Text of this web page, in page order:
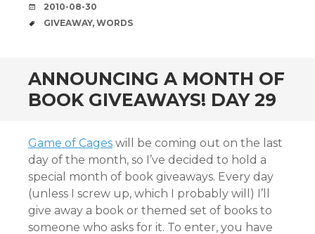
DATE
2010-08-30
TAGS
GIVEAWAY, WORDS
ANNOUNCING A MONTH OF
BOOK GIVEAWAYS! DAY 29
Game of Cages will be coming out on the last
day of the month, so I’ve decided to hold a
special month of book giveaways. Every day
(unless I screw up, which I probably will) I’ll
give away a book or themed set of books to
someone who asks for it. To enter, you have